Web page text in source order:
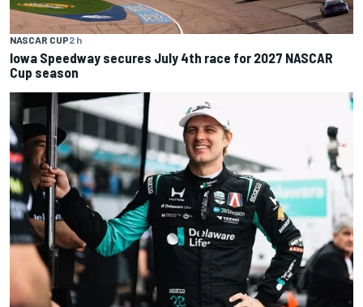
NASCAR CUP2 h
Iowa Speedway secures July 4th race for 2027 NASCAR
Cup season